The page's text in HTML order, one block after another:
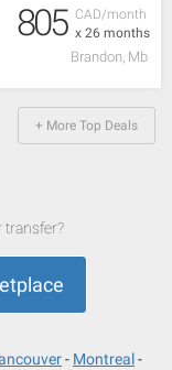
CAD/month
x 26 months
805
Brandon, Mb
+ More Top Deals
transfer?
Montreal